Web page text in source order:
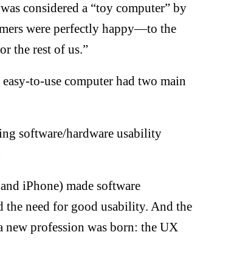
considered a “toy computer” by
were perfectly happy—to the
the rest of us.”
to-use computer had two main
software/hardware usability
iPhone) made software
need for good usability. And the
new profession was born: the UX